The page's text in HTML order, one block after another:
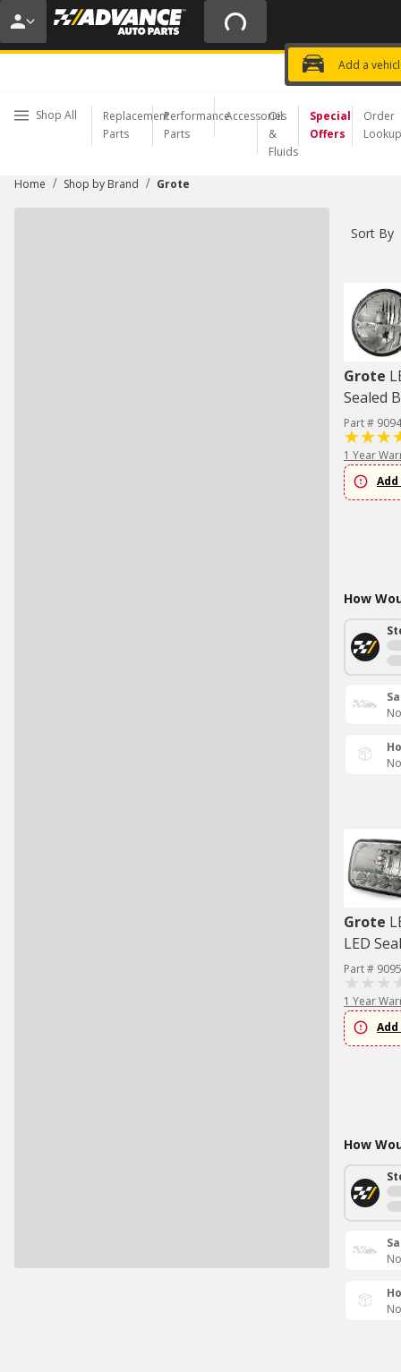
20% OFF | NO MINIMUM | ONLINE
Add a
Choose a Store
Shop All
Replacement
Parts
Performance
Parts
Accessories
Oil
&
Fluids
Special
Offers
Order
Lookup
Home / Shop by Brand / Grote
Sort By
Grote
Sealed
Part #
1 Year
How
Grote
LED
Part #
1 Year
How